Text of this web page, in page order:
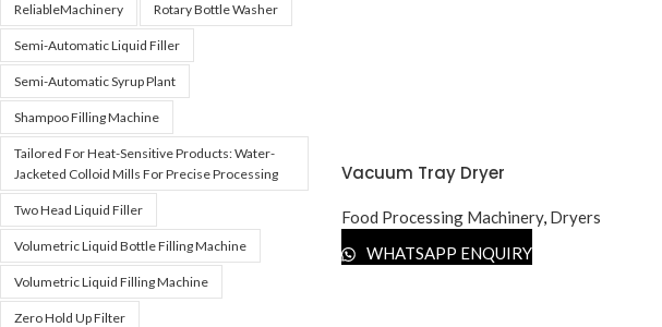
ReliableMachinery Rotary Bottle Washer
Semi-Automatic Liquid Filler
Semi-Automatic Syrup Plant
Shampoo Filling Machine
Tailored For Heat-Sensitive Products: Water-
Jacketed Colloid Mills For Precise Processing
Two Head Liquid Filler
Volumetric Liquid Bottle Filling Machine
Volumetric Liquid Filling Machine
Zero Hold Up Filter
Vacuum Tray Dryer
Food Processing Machinery, Dryers
WHATSAPP ENQUIRY